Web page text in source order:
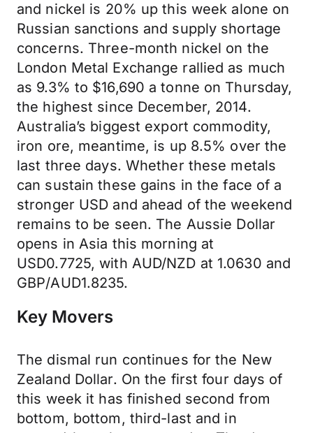
and nickel is 20% up this week alone on
Russian sanctions and supply shortage
concerns. Three-month nickel on the
London Metal Exchange rallied as much
as 9.3% to $16,690 a tonne on Thursday,
the highest since December, 2014.
Australia’s biggest export commodity,
iron ore, meantime, is up 8.5% over the
last three days. Whether these metals
can sustain these gains in the face of a
stronger USD and ahead of the weekend
remains to be seen. The Aussie Dollar
opens in Asia this morning at
USD0.7725, with AUD/NZD at 1.0630 and
GBP/AUD1.8235.
Key Movers
The dismal run continues for the New
Zealand Dollar. On the first four days of
this week it has finished second from
bottom, bottom, third-last and in